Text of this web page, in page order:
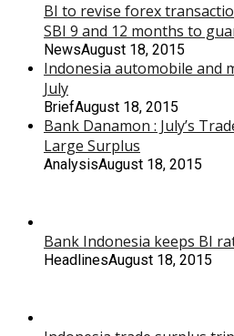
BI to revise forex
SBI 9 and 12 months to
NewsAugust 18, 2015
Indonesia automobile and
July
BriefAugust 18, 2015
Bank Danamon : July’s
Large Surplus
AnalysisAugust 18, 2015
Bank Indonesia keeps BI
HeadlinesAugust 18, 2015